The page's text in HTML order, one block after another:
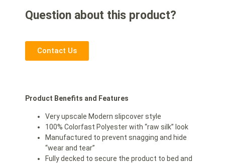
Question about this product?
Contact Us
Product Benefits and Features
Very upscale Modern slipcover style
100% Colorfast Polyester with “raw silk” look
Manufactured to prevent snagging and hide
“wear and tear”
Fully decked to secure the product to bed and